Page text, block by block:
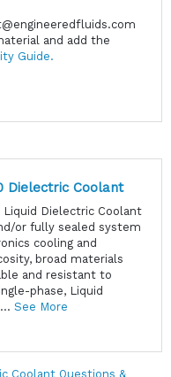
and add the
Guide.
Dielectric Coolant
Dielectric Coolant
or fully sealed system
cooling and
broad materials
and resistant to
phase, Liquid
See More
Coolant Questions &